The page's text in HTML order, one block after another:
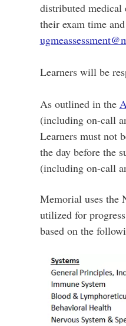
distributed
their exam time
Learners will be
As outlined in the
(including on-call
Learners must not
the day before the
(including on-call
Memorial uses the
utilized for
based on the